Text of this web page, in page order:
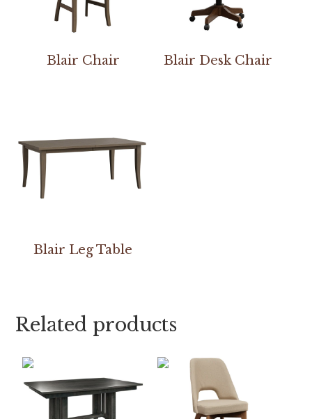
Blair Chair Blair Desk Chair
Blair Leg Table
Related products